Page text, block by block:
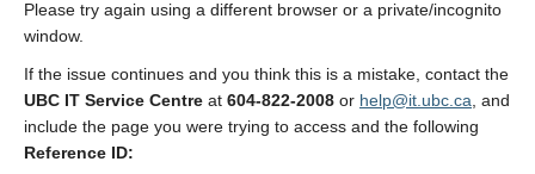
Please try again using a different browser or a private/incognito
window.
If the issue continues and you think this is a mistake, contact the
UBC IT Service Centre at 604-822-2008 or help@it.ubc.ca , and
include the page you were trying to access and the following
Reference ID: